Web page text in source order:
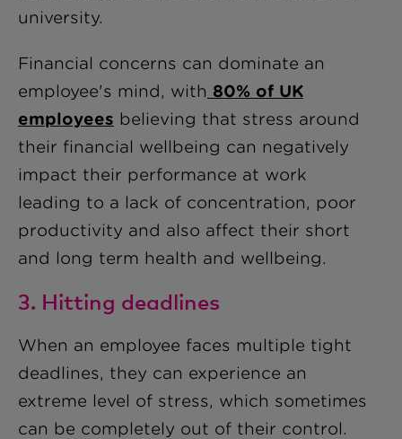
university.
Financial concerns can dominate an
employee's mind, with 80% of UK
employees believing that stress around
their financial wellbeing can negatively
impact their performance at work
leading to a lack of concentration, poor
productivity and also affect their short
and long term health and wellbeing.
3. Hitting deadlines
When an employee faces multiple tight
deadlines, they can experience an
extreme level of stress, which sometimes
can be completely out of their control.